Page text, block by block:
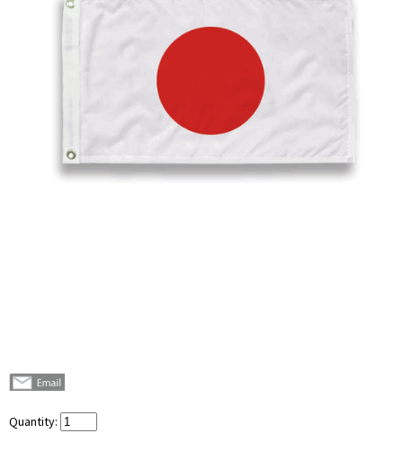
Quantity: